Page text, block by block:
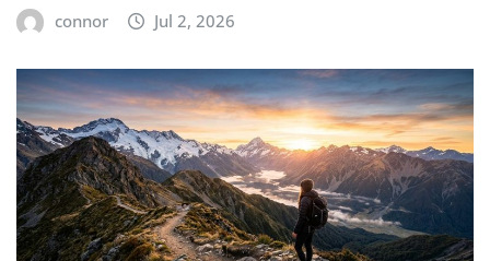
connor Jul 2, 2026